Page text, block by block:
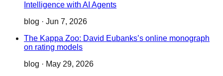
Intelligence with AI Agents
blog · Jun 7, 2026
The Kappa Zoo: David Eubanks’s online monograph
on rating models
blog · May 29, 2026